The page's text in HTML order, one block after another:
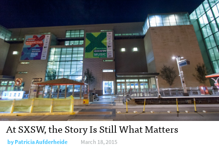
At SXSW, the Story Is Still What Matters
byPatricia Aufderheide March 18, 2015